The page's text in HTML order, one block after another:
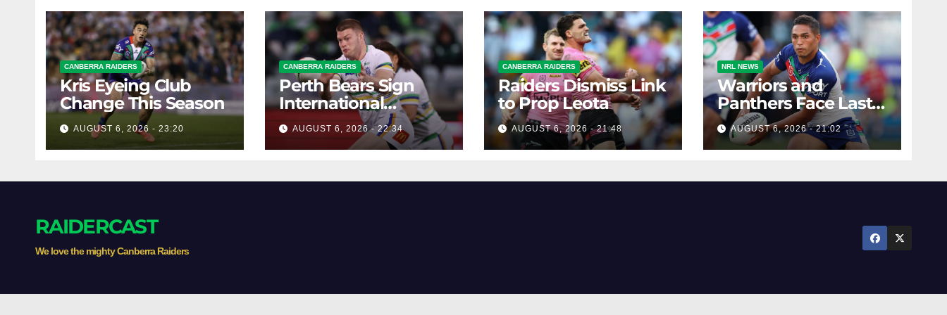
CANBERRA RAIDERS
Kris Eyeing Club
Change This Season
AUGUST 6, 2026 - 23:20
CANBERRA RAIDERS
Perth Bears Sign
International
Forward Smithies
AUGUST 6, 2026 - 22:34
CANBERRA RAIDERS
Raiders Dismiss Link
to Prop Leota
AUGUST 6, 2026 - 21:48
NRL NEWS
Warriors and
Panthers Face Last-
Minute Changes
AUGUST 6, 2026 - 21:02
RAIDERCAST
We love the mighty Canberra Raiders